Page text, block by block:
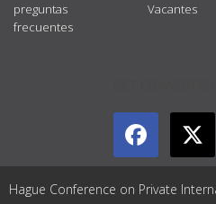
preguntas
frecuentes
Vacantes
Hague Conference on Private